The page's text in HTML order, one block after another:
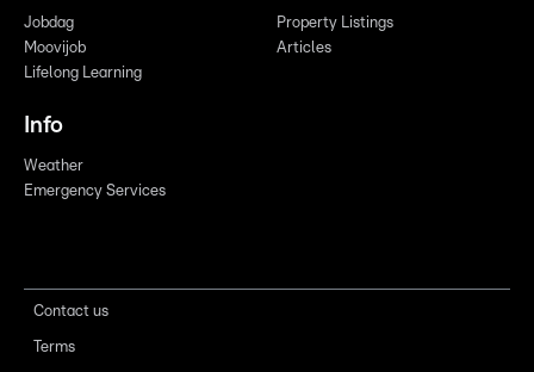
Jobdag
Moovijob
Lifelong Learning
Property Listings
Articles
Info
Weather
Emergency Services
Contact us
Terms